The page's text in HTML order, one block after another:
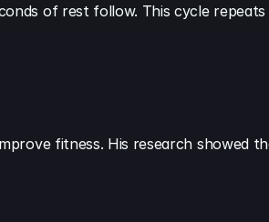
of rest follow. This cycle
fitness. His research showed